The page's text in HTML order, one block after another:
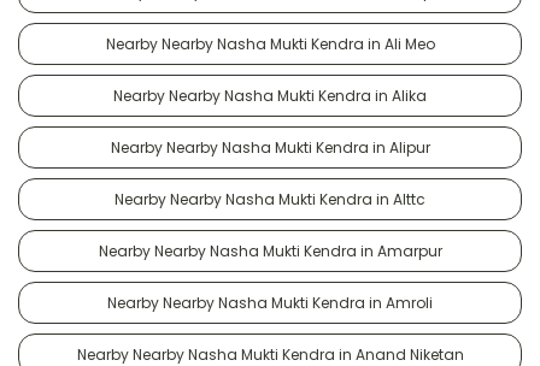
Nearby Nearby Nasha Mukti Kendra in Ali Meo
Nearby Nearby Nasha Mukti Kendra in Alika
Nearby Nearby Nasha Mukti Kendra in Alipur
Nearby Nearby Nasha Mukti Kendra in Alttc
Nearby Nearby Nasha Mukti Kendra in Amarpur
Nearby Nearby Nasha Mukti Kendra in Amroli
Nearby Nearby Nasha Mukti Kendra in Anand Niketan